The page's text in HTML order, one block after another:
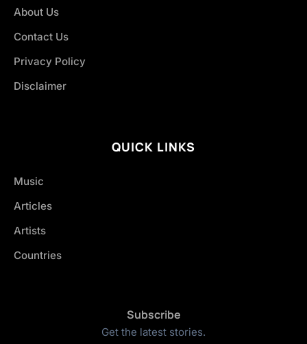
About Us
Contact Us
Privacy Policy
Disclaimer
QUICK LINKS
Music
Articles
Artists
Countries
Subscribe
Get the latest stories.